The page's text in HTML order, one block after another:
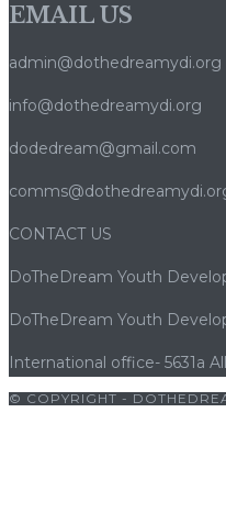
EMAIL US
admin@dothedreamydi.org
info@dothedreamydi.org
dodedream@gmail.com
CONTACT US
DoTheDream Youth
DoTheDream Youth
International office- 5631a
© COPYRIGHT -